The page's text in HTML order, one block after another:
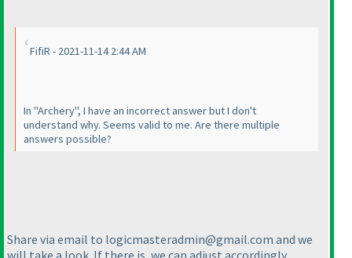
FifiR - 2021-11-14 2:44 AM
In "Archery", I have an incorrect answer but I don't
understand why. Seems valid to me. Are there multiple
answers possible?
Share via email to logicmasteradmin@gmail.com and we
will take a look. If there is, we can adjust accordingly.